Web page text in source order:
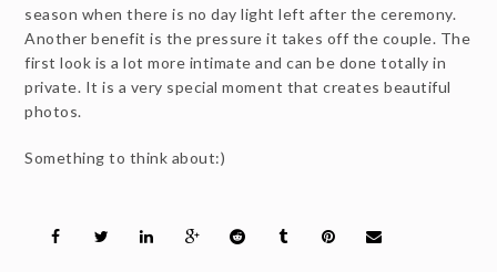
season when there is no day light left after the ceremony.
Another benefit is the pressure it takes off the couple. The
first look is a lot more intimate and can be done totally in
private. It is a very special moment that creates beautiful
photos.
Something to think about:)